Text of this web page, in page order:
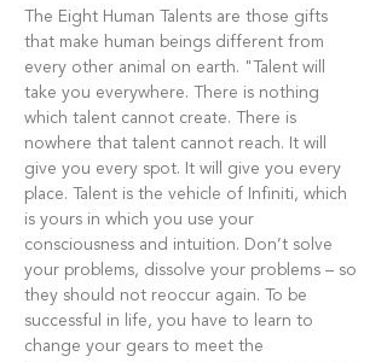
The Eight Human Talents are those gifts
that make human beings different from
every other animal on earth. "Talent will
take you everywhere. There is nothing
which talent cannot create. There is
nowhere that talent cannot reach. It will
give you every spot. It will give you every
place. Talent is the vehicle of Infiniti, which
is yours in which you use your
consciousness and intuition. Don’t solve
your problems, dissolve your problems – so
they should not reoccur again. To be
successful in life, you have to learn to
change your gears to meet the